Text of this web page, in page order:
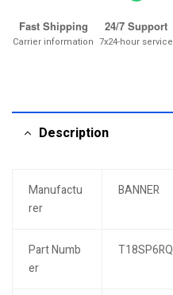
Fast Shipping
Carrier information
24/7 Support
7x24-hour service
Description
Manufactu
rer
BANNER
Part Numb
er
T18SP6RQ